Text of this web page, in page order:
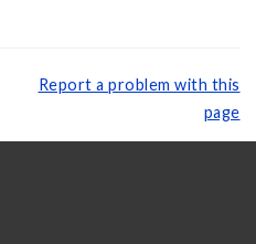
Report a problem with this
page